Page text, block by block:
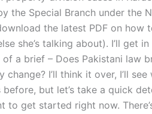
the Special Branch under the
the latest PDF on how
she’s talking about). I’ll get
a brief – Does Pakistani law
I’ll think it over, I’ll see
before, but let’s take a quick
to get started right now.